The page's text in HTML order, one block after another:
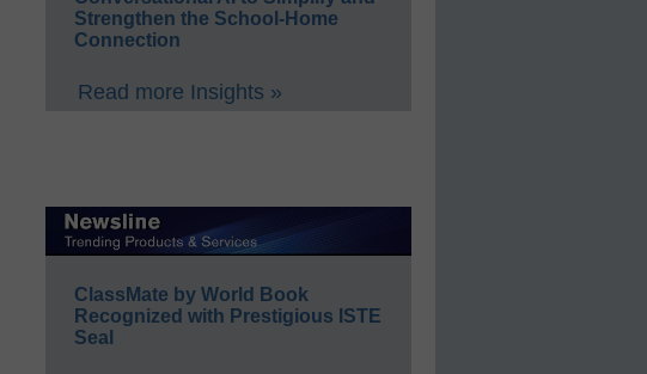
Strengthen the School-Home
Connection
Read more Insights »
ClassMate by World Book
Recognized with Prestigious ISTE
Seal